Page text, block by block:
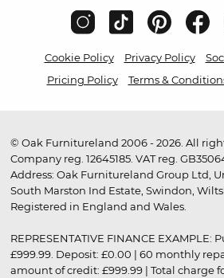
Cookie Policy Privacy Policy
Pricing Policy
Terms &
© Oak Furnitureland 2006 - 2026. All
Company reg. 12645185. VAT reg.
Address: Oak Furnitureland Group Ltd,
South Marston Ind Estate, Swindon,
Registered in England and Wales.
REPRESENTATIVE FINANCE EXAMPLE:
£999.99. Deposit: £0.00 | 60 monthly
amount of credit: £999.99 | Total charge